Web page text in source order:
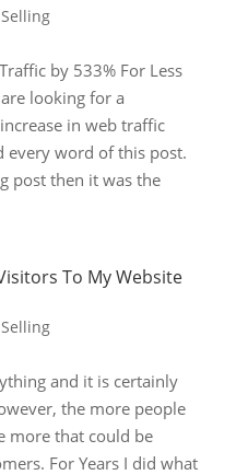
Selling
by 533% For Less
looking for a
in web traffic
every word of this post.
post then it was the
To My Website
Selling
and it is certainly
the more people
more that could be
For Years I did what